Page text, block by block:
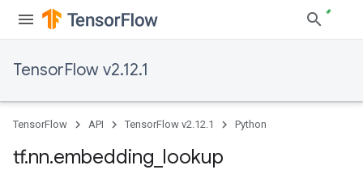
TensorFlow v2.12.1
TensorFlow API TensorFlow v2.12.1 Python
tf.nn.embedding lookup